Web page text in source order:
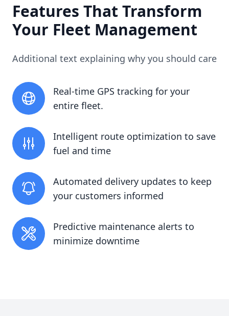
Features That Transform
Your Fleet Management
Additional text explaining why you should care
Real-time GPS tracking for your
entire fleet.
Intelligent route optimization to save
fuel and time
Automated delivery updates to keep
your customers informed
Predictive maintenance alerts to
minimize downtime